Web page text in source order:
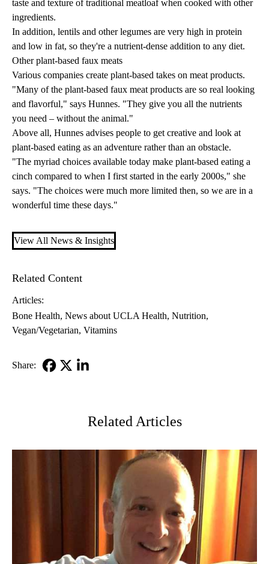
taste and texture of traditional meatloaf when cooked with other
ingredients.
In addition, lentils and other legumes are very high in protein
and low in fat, so they're a nutrient-dense addition to any diet.
Other plant-based faux meats
Various companies create plant-based takes on meat products.
"Many of the plant-based faux meat products are so real looking
and flavorful," says Hunnes. "They give you all the nutrients
you need – without the animal."
Above all, Hunnes advises people to get creative and look at
plant-based eating as an adventure rather than an obstacle.
"The myriad choices available today make plant-based eating a
cinch compared to when I first started in the early 2000s," she
says. "The choices were much more limited then, so we are in a
wonderful time these days."
View All News & Insights
Related Content
Articles:
Bone Health News about UCLA Health Nutrition
Vegan/Vegetarian Vitamins
Share:
Related Articles